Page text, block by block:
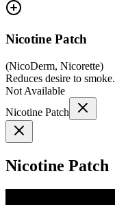
Nicotine Patch
(NicoDerm, Nicorette)
Reduces desire to smoke.
Not Available
Nicotine Patch
Nicotine Patch